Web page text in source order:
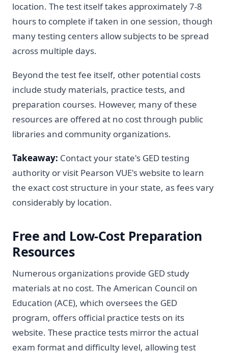
location. The test itself takes approximately 7-8
hours to complete if taken in one session, though
many testing centers allow subjects to be spread
across multiple days.
Beyond the test fee itself, other potential costs
include study materials, practice tests, and
preparation courses. However, many of these
resources are offered at no cost through public
libraries and community organizations.
Takeaway: Contact your state's GED testing
authority or visit Pearson VUE's website to learn
the exact cost structure in your state, as fees vary
considerably by location.
Free and Low-Cost Preparation
Resources
Numerous organizations provide GED study
materials at no cost. The American Council on
Education (ACE), which oversees the GED
program, offers official practice tests on its
website. These practice tests mirror the actual
exam format and difficulty level, allowing test